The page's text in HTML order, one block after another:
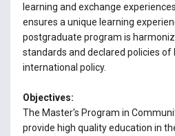
learning and exchange
ensures a unique learning
postgraduate program is
standards and declared policies of
international policy.
Objectives:
The Master's Program in
provide high quality education in